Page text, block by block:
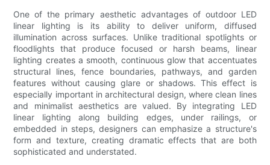
One of the primary aesthetic advantages of outdoor LED
linear lighting is its ability to deliver uniform, diffused
illumination across surfaces. Unlike traditional spotlights or
floodlights that produce focused or harsh beams, linear
lighting creates a smooth, continuous glow that accentuates
structural lines, fence boundaries, pathways, and garden
features without causing glare or shadows. This effect is
especially important in architectural design, where clean lines
and minimalist aesthetics are valued. By integrating LED
linear lighting along building edges, under railings, or
embedded in steps, designers can emphasize a structure's
form and texture, creating dramatic effects that are both
sophisticated and understated.